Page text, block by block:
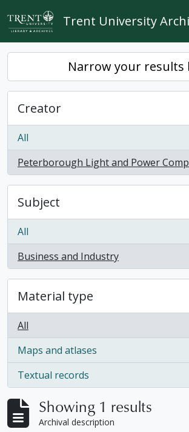
Skip to main content
Trent University
Narrow your results
Creator
All
Peterborough Light and Power
, 1 results
Subject
All
Business and Industry
, 1 results
Material type
All
Maps and atlases
, 1 results
Textual records
, 1 results
Showing 1 results
Archival description